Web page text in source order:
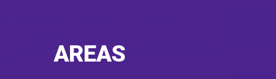
AREAS